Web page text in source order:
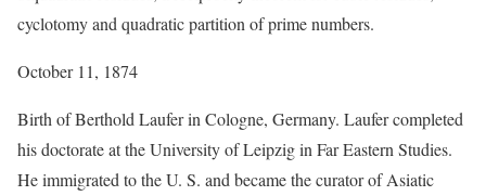
cyclotomy and quadratic partition of prime numbers.
October 11, 1874
Birth of Berthold Laufer in Cologne, Germany. Laufer completed
his doctorate at the University of Leipzig in Far Eastern Studies.
He immigrated to the U. S. and became the curator of Asiatic